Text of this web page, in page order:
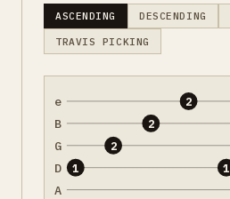
ASCENDING DESCENDING
TRAVIS PICKING
e
B
G
D
A
1
2
2
2
1